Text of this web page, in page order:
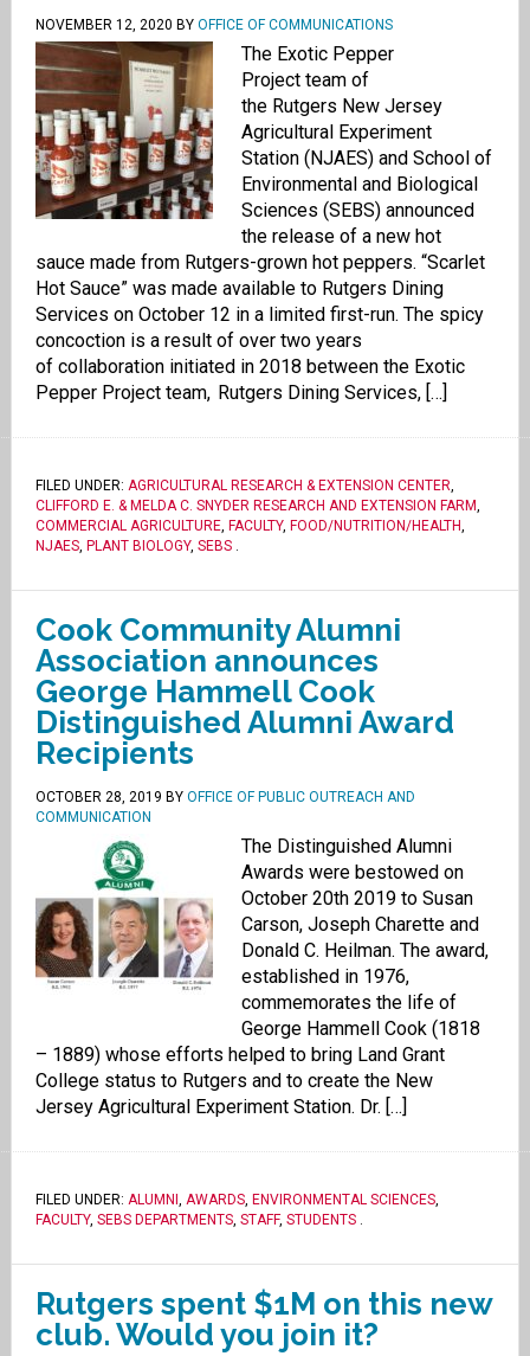
NOVEMBER 12, 2020 BY OFFICE OF COMMUNICATIONS
The Exotic Pepper
Project team of
the Rutgers New Jersey
Agricultural Experiment
Station (NJAES) and School of
Environmental and Biological
Sciences (SEBS) announced
the release of a new hot
sauce made from Rutgers-grown hot peppers. “Scarlet
Hot Sauce” was made available to Rutgers Dining
Services on October 12 in a limited first-run. The spicy
concoction is a result of over two years
of collaboration initiated in 2018 between the Exotic
Pepper Project team, Rutgers Dining Services, […]
FILED UNDER: AGRICULTURAL RESEARCH & EXTENSION CENTER,
CLIFFORD E. & MELDA C. SNYDER RESEARCH AND EXTENSION FARM,
COMMERCIAL AGRICULTURE, FACULTY, FOOD/NUTRITION/HEALTH,
NJAES, PLANT BIOLOGY, SEBS.
Cook Community Alumni
Association announces
George Hammell Cook
Distinguished Alumni Award
Recipients
OCTOBER 28, 2019 BY OFFICE OF PUBLIC OUTREACH AND
COMMUNICATION
The Distinguished Alumni
Awards were bestowed on
October 20th 2019 to Susan
Carson, Joseph Charette and
Donald C. Heilman. The award,
established in 1976,
commemorates the life of
George Hammell Cook (1818
– 1889) whose efforts helped to bring Land Grant
College status to Rutgers and to create the New
Jersey Agricultural Experiment Station. Dr. […]
FILED UNDER: ALUMNI , AWARDS, ENVIRONMENTAL SCIENCES,
FACULTY, SEBS DEPARTMENTS, STAFF, STUDENTS.
Rutgers spent $1M on this new
club. Would you join it?